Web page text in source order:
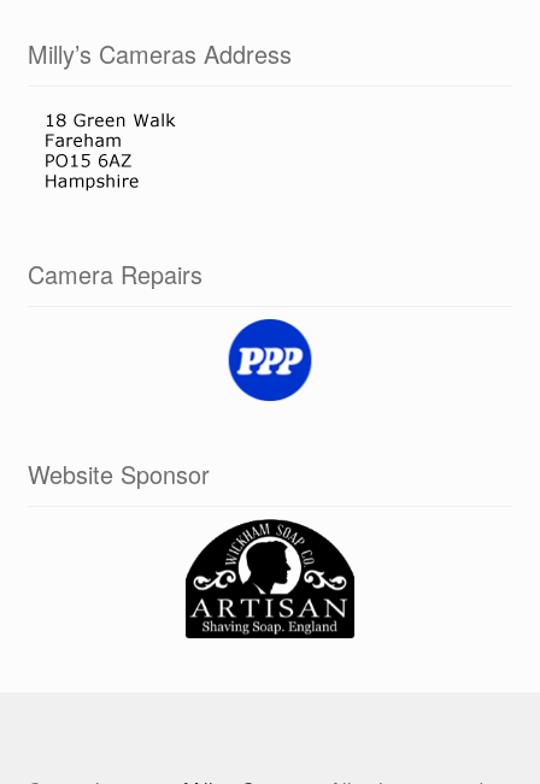
Milly’s Cameras Address
Camera Repairs
Website Sponsor